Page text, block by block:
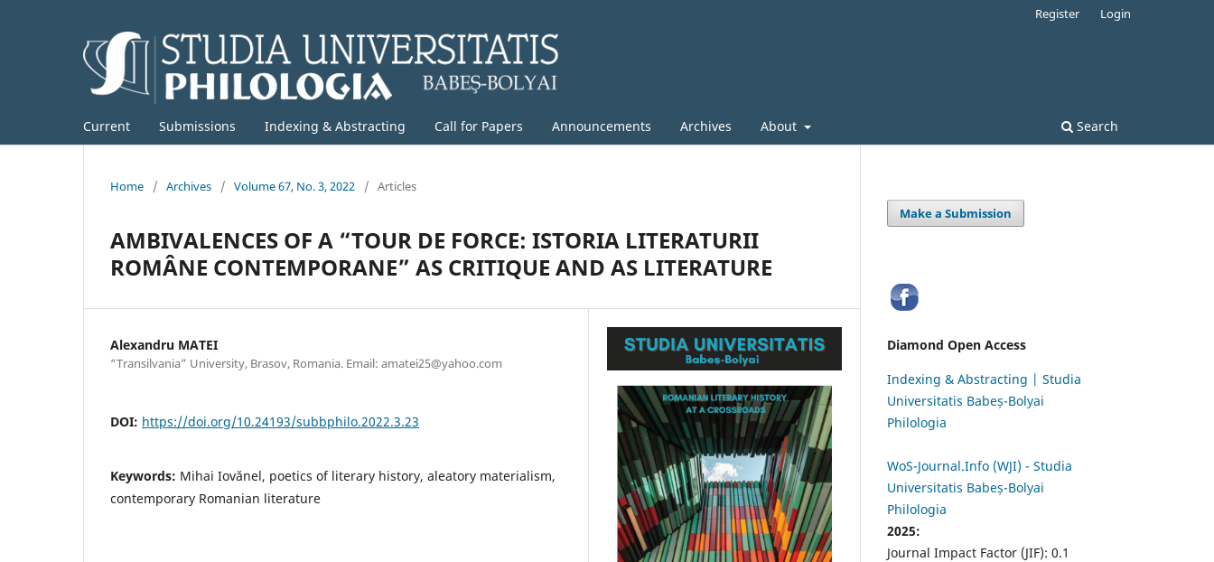
Current Submissions Indexing & Abstracting Call for Papers Announcements Archives About Search
Register Login
Home / Archives / Volume 67, No. 3, 2022 / Articles
AMBIVALENCES OF A “TOUR DE FORCE: ISTORIA LITERATURII
ROMÂNE CONTEMPORANE” AS CRITIQUE AND AS LITERATURE
Alexandru MATEI
“Transilvania” University, Brasov, Romania. Email: amatei25@yahoo.com
DOI: https://doi.org/10.24193/subbphilo.2022.3.23
Keywords: Mihai Iovănel, poetics of literary history, aleatory materialism,
contemporary Romanian literature
Make a Submission
Diamond Open Access
Indexing & Abstracting | Studia
Universitatis Babeș-Bolyai
Philologia
WoS-Journal.Info (WJI) - Studia
Universitatis Babeș-Bolyai
Philologia
2025:
Journal Impact Factor (JIF): 0.1